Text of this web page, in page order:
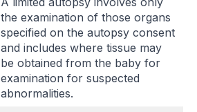
the examination of those organs
specified on the autopsy consent
and includes where tissue may
be obtained from the baby for
examination for suspected
abnormalities.